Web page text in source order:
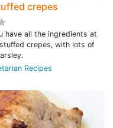
crepes
have all the ingredients at
crepes, with lots of
Recipes